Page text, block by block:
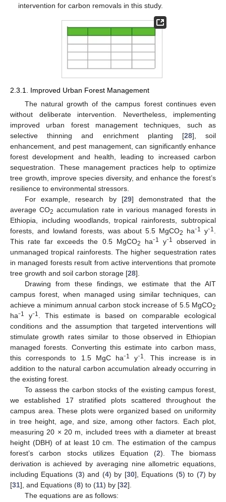
intervention for carbon removals in this study.
2.3.1. Improved Urban Forest Management
The natural growth of the campus forest continues even
without deliberate intervention. Nevertheless, implementing
improved urban forest management techniques, such as
selective thinning and enrichment planting [28], soil
enhancement, and pest management, can significantly enhance
forest development and health, leading to increased carbon
sequestration. These management practices help to optimize
tree growth, improve species diversity, and enhance the forest’s
resilience to environmental stressors.
For example, research by [29] demonstrated that the
average CO2 accumulation rate in various managed forests in
Ethiopia, including woodlands, tropical rainforests, subtropical
forests, and lowland forests, was about 5.5 MgCO2 ha⁻1 y⁻1.
This rate far exceeds the 0.5 MgCO2 ha⁻1 y⁻1
observed in
unmanaged tropical rainforests. The higher sequestration rates
in managed forests result from active interventions that promote
tree growth and soil carbon storage [28].
Drawing from these findings, we estimate that the AIT
campus forest, when managed using similar techniques, can
achieve a minimum annual carbon stock increase of 5.5 MgCO2
ha⁻1 y⁻1. This estimate is based on comparable ecological
conditions and the assumption that targeted interventions will
stimulate growth rates similar to those observed in Ethiopian
managed forests. Converting this estimate into carbon mass,
this corresponds to 1.5 MgC ha⁻1 y⁻1. This increase is in
addition to the natural carbon accumulation already occurring in
the existing forest.
To assess the carbon stocks of the existing campus forest,
we established 17 stratified plots scattered throughout the
campus area. These plots were organized based on uniformity
in tree height, age, and size, among other factors. Each plot,
measuring 20 × 20 m, included trees with a diameter at breast
height (DBH) of at least 10 cm. The estimation of the campus
forest’s carbon stocks utilizes Equation (2). The biomass
derivation is achieved by averaging nine allometric equations,
including Equations (3) and (4) by [30], Equations (5) to (7) by
[31], and Equations (8) to (11) by [32].
The equations are as follows: